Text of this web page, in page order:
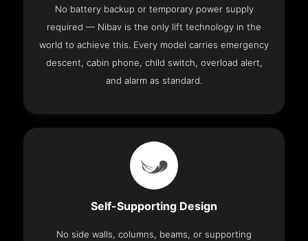
No battery backup or temporary power supply
required — Nibav is the only lift technology in the
world to achieve this. Every model carries emergency
descent, cabin phone, child switch, overload alert,
and alarm as standard.
Self-Supporting Design
No side walls, columns, beams, or supporting